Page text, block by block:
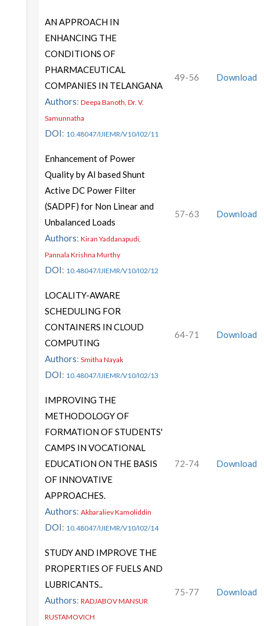
AN APPROACH IN
ENHANCING THE
CONDITIONS OF
PHARMACEUTICAL
COMPANIES IN TELANGANA
Authors: Deepa Banoth, Dr. V.
Samunnatha
DOI: 10.48047/IJIEMR/V10/I02/11
49-56 Download
Enhancement of Power
Quality by AI based Shunt
Active DC Power Filter
(SADPF) for Non Linear and
Unbalanced Loads
Authors: Kiran Yaddanapudi,
Pannala Krishna Murthy
DOI: 10.48047/IJIEMR/V10/I02/12
57-63 Download
LOCALITY-AWARE
SCHEDULING FOR
CONTAINERS IN CLOUD
COMPUTING
Authors: Smitha Nayak
DOI: 10.48047/IJIEMR/V10/I02/13
64-71 Download
IMPROVING THE
METHODOLOGY OF
FORMATION OF STUDENTS'
CAMPS IN VOCATIONAL
EDUCATION ON THE BASIS
OF INNOVATIVE
APPROACHES.
Authors: Akbaraliev Kamoliddin
DOI: 10.48047/IJIEMR/V10/I02/14
72-74 Download
STUDY AND IMPROVE THE
PROPERTIES OF FUELS AND
LUBRICANTS..
Authors: RADJABOV MANSUR
RUSTAMOVICH
75-77 Download